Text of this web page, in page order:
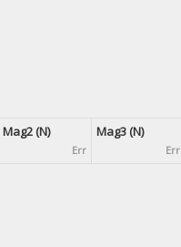
Mag2 (N)
Err
Mag3 (N)
Err